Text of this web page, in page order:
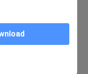
Dalusapi Espasol